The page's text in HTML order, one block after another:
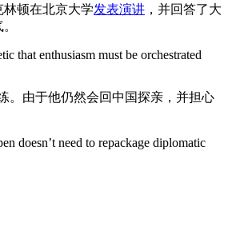
顿在北京大学发表演讲 ，并回答了大
that enthusiasm must be orchestrated
。由于他仍然会回中国探亲，并担心
doesn’t need to repackage diplomatic